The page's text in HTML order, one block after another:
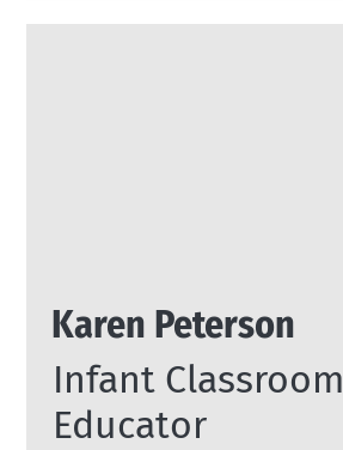
Karen Peterson
Infant Classroom
Educator